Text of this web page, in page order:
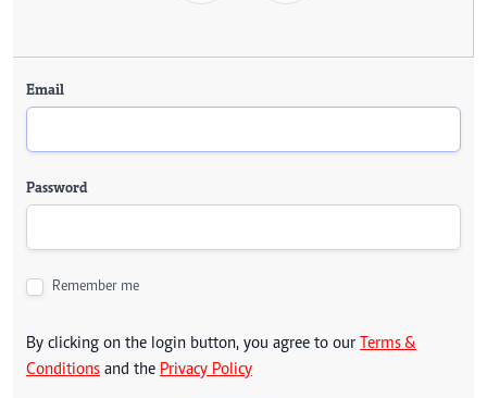
Email
Password
Remember me
By clicking on the login button, you agree to our Terms &
Conditions and the Privacy Policy